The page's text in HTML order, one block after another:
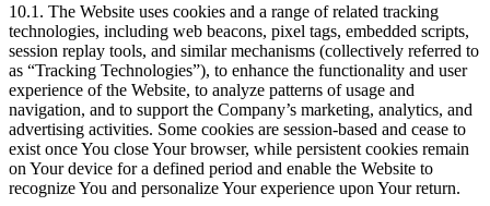
10.1. The Website uses cookies and a range of related tracking
technologies, including web beacons, pixel tags, embedded scripts,
session replay tools, and similar mechanisms (collectively referred to
as “Tracking Technologies”), to enhance the functionality and user
experience of the Website, to analyze patterns of usage and
navigation, and to support the Company’s marketing, analytics, and
advertising activities. Some cookies are session-based and cease to
exist once You close Your browser, while persistent cookies remain
on Your device for a defined period and enable the Website to
recognize You and personalize Your experience upon Your return.